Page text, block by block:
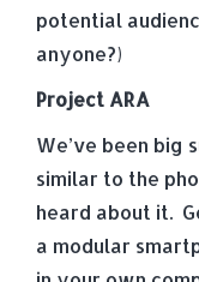
potential
anyone?)
Project ARA
We’ve been big
similar to the
heard about it.
a modular